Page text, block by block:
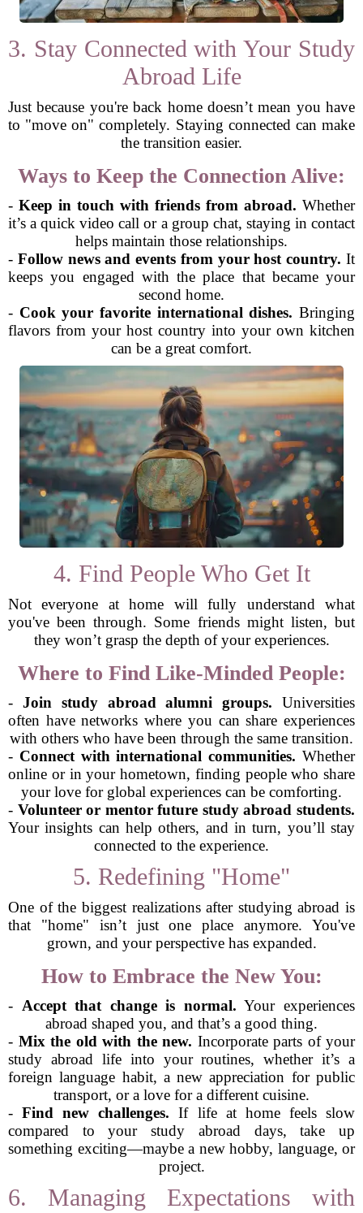
3. Stay Connected with Your Study
Abroad Life
Just because you're back home doesn’t mean you have
to "move on" completely. Staying connected can make
the transition easier.
Ways to Keep the Connection Alive:
- Keep in touch with friends from abroad. Whether
it’s a quick video call or a group chat, staying in contact
helps maintain those relationships.
- Follow news and events from your host country. It
keeps you engaged with the place that became your
second home.
- Cook your favorite international dishes. Bringing
flavors from your host country into your own kitchen
can be a great comfort.
4. Find People Who Get It
Not everyone at home will fully understand what
you've been through. Some friends might listen, but
they won’t grasp the depth of your experiences.
Where to Find Like-Minded People:
- Join study abroad alumni groups. Universities
often have networks where you can share experiences
with others who have been through the same transition.
- Connect with international communities. Whether
online or in your hometown, finding people who share
your love for global experiences can be comforting.
- Volunteer or mentor future study abroad students.
Your insights can help others, and in turn, you’ll stay
connected to the experience.
5. Redefining "Home"
One of the biggest realizations after studying abroad is
that "home" isn’t just one place anymore. You've
grown, and your perspective has expanded.
How to Embrace the New You:
- Accept that change is normal. Your experiences
abroad shaped you, and that’s a good thing.
- Mix the old with the new. Incorporate parts of your
study abroad life into your routines, whether it’s a
foreign language habit, a new appreciation for public
transport, or a love for a different cuisine.
-Find new challenges. If life at home feels slow
compared to your study abroad days, take up
something exciting—maybe a new hobby, language, or
project.
6. Managing Expectations with